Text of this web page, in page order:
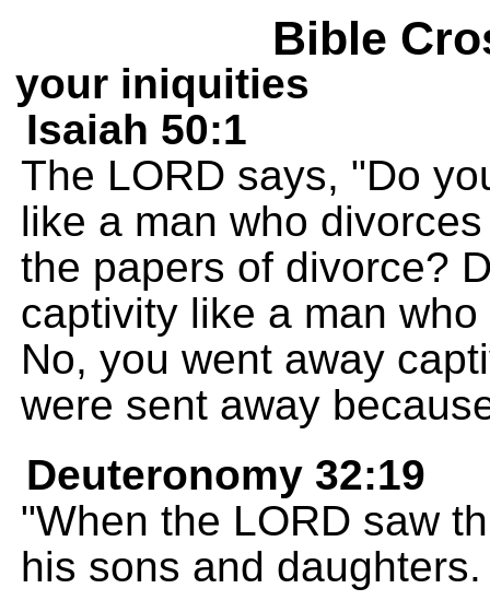
Bible
your iniquities
Isaiah 50:1
The LORD says, "Do
like a man who
the papers of divorce?
captivity like a man
No, you went away
were sent away
Deuteronomy 32:19
"When the LORD saw
his sons and daughters.